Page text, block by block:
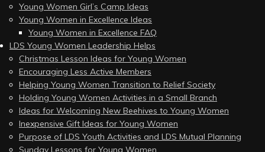
Young Women Girl’s Camp Ideas
Young Women in Excellence Ideas
Young Women in Excellence FAQ
LDS Young Women Leadership Helps
Christmas Lesson Ideas for Young Women
Encouraging Less Active Members
Helping Young Women Transition to Relief Society
Holding Young Women Activities in a Small Branch
Ideas for Welcoming New Beehives to Young Women
Inexpensive Gift Ideas for Young Women
Purpose of LDS Youth Activities and LDS Mutual Planning
Sunday Lessons for Young Women